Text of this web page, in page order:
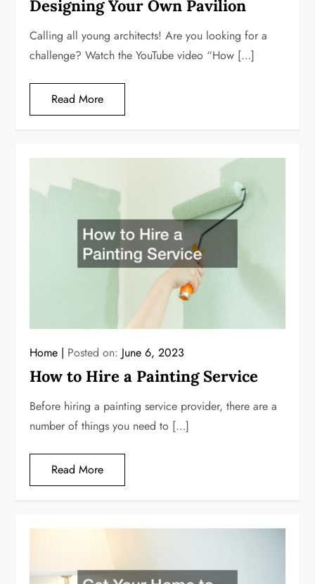
Designing Your Own Pavilion
Calling all young architects! Are you looking for a
challenge? Watch the YouTube video “How […]
Read More
Home Posted on: June 6, 2023
How to Hire a Painting Service
Before hiring a painting service provider, there are a
number of things you need to […]
Read More